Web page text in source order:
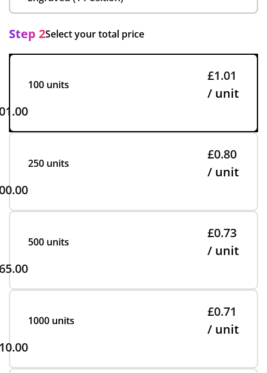
Step 2Select your total price
100 units
£1.01
/ unit
250 units
£0.80
/ unit
500 units
£0.73
/ unit
1000 units
£0.71
/ unit